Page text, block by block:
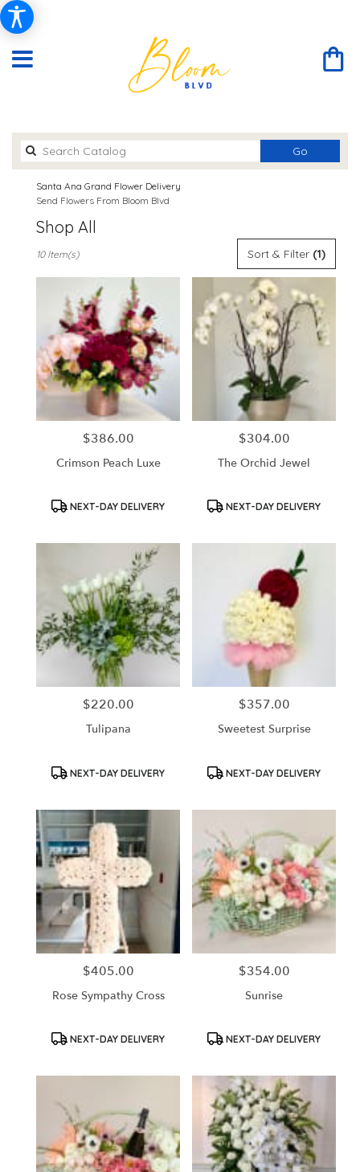
GoSearch
catalog
Santa Ana Grand Flower Delivery
Send Flowers From Bloom Blvd
Shop All
Florists
Flower
delivery
Santa
from
delivery
available
Santa
Ana,
CA
Sort & Filter (1)
10 Item(s)
Price:
$386.00
Crimson Peach Luxe
Product
NEXT-DAY DELIVERY
Price:
$304.00
The Orchid Jewel
Product
NEXT-DAY DELIVERY
Price:
$220.00
Tulipana
Product
NEXT-DAY DELIVERY
Price:
$357.00
Sweetest Surprise
Product
NEXT-DAY DELIVERY
Price:
$405.00
Rose Sympathy Cross
Product
NEXT-DAY DELIVERY
Price:
$354.00
Sunrise
Product
NEXT-DAY DELIVERY